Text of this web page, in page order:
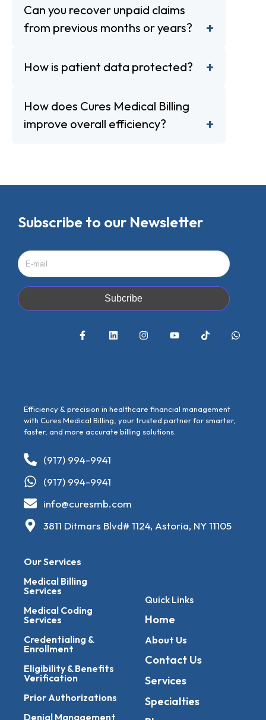
Can you recover unpaid claims
from previous months or years?
How is patient data protected?
How does Cures Medical Billing
improve overall efficiency?
Subscribe to our Newsletter
Subcribe
Efficiency & precision in healthcare financial management
with Cures Medical Billing, your trusted partner for smarter,
faster, and more accurate billing solutions.
(917) 994-9941
(917) 994-9941
info@curesmb.com
3811 Ditmars Blvd# 1124, Astoria, NY 11105
Our Services
Medical Billing
Services
Medical Coding
Services
Credentialing &
Enrollment
Eligibility & Benefits
Verification
Prior Authorizations
Denial Management
Quick Links
Home
About Us
Contact Us
Services
Specialties